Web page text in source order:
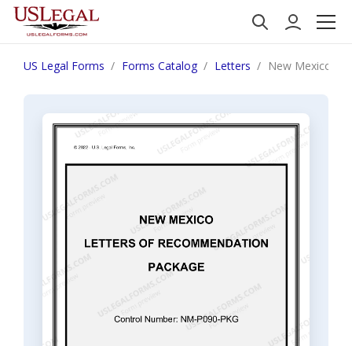
US Legal Forms Forms Catalog Letters New Mexico